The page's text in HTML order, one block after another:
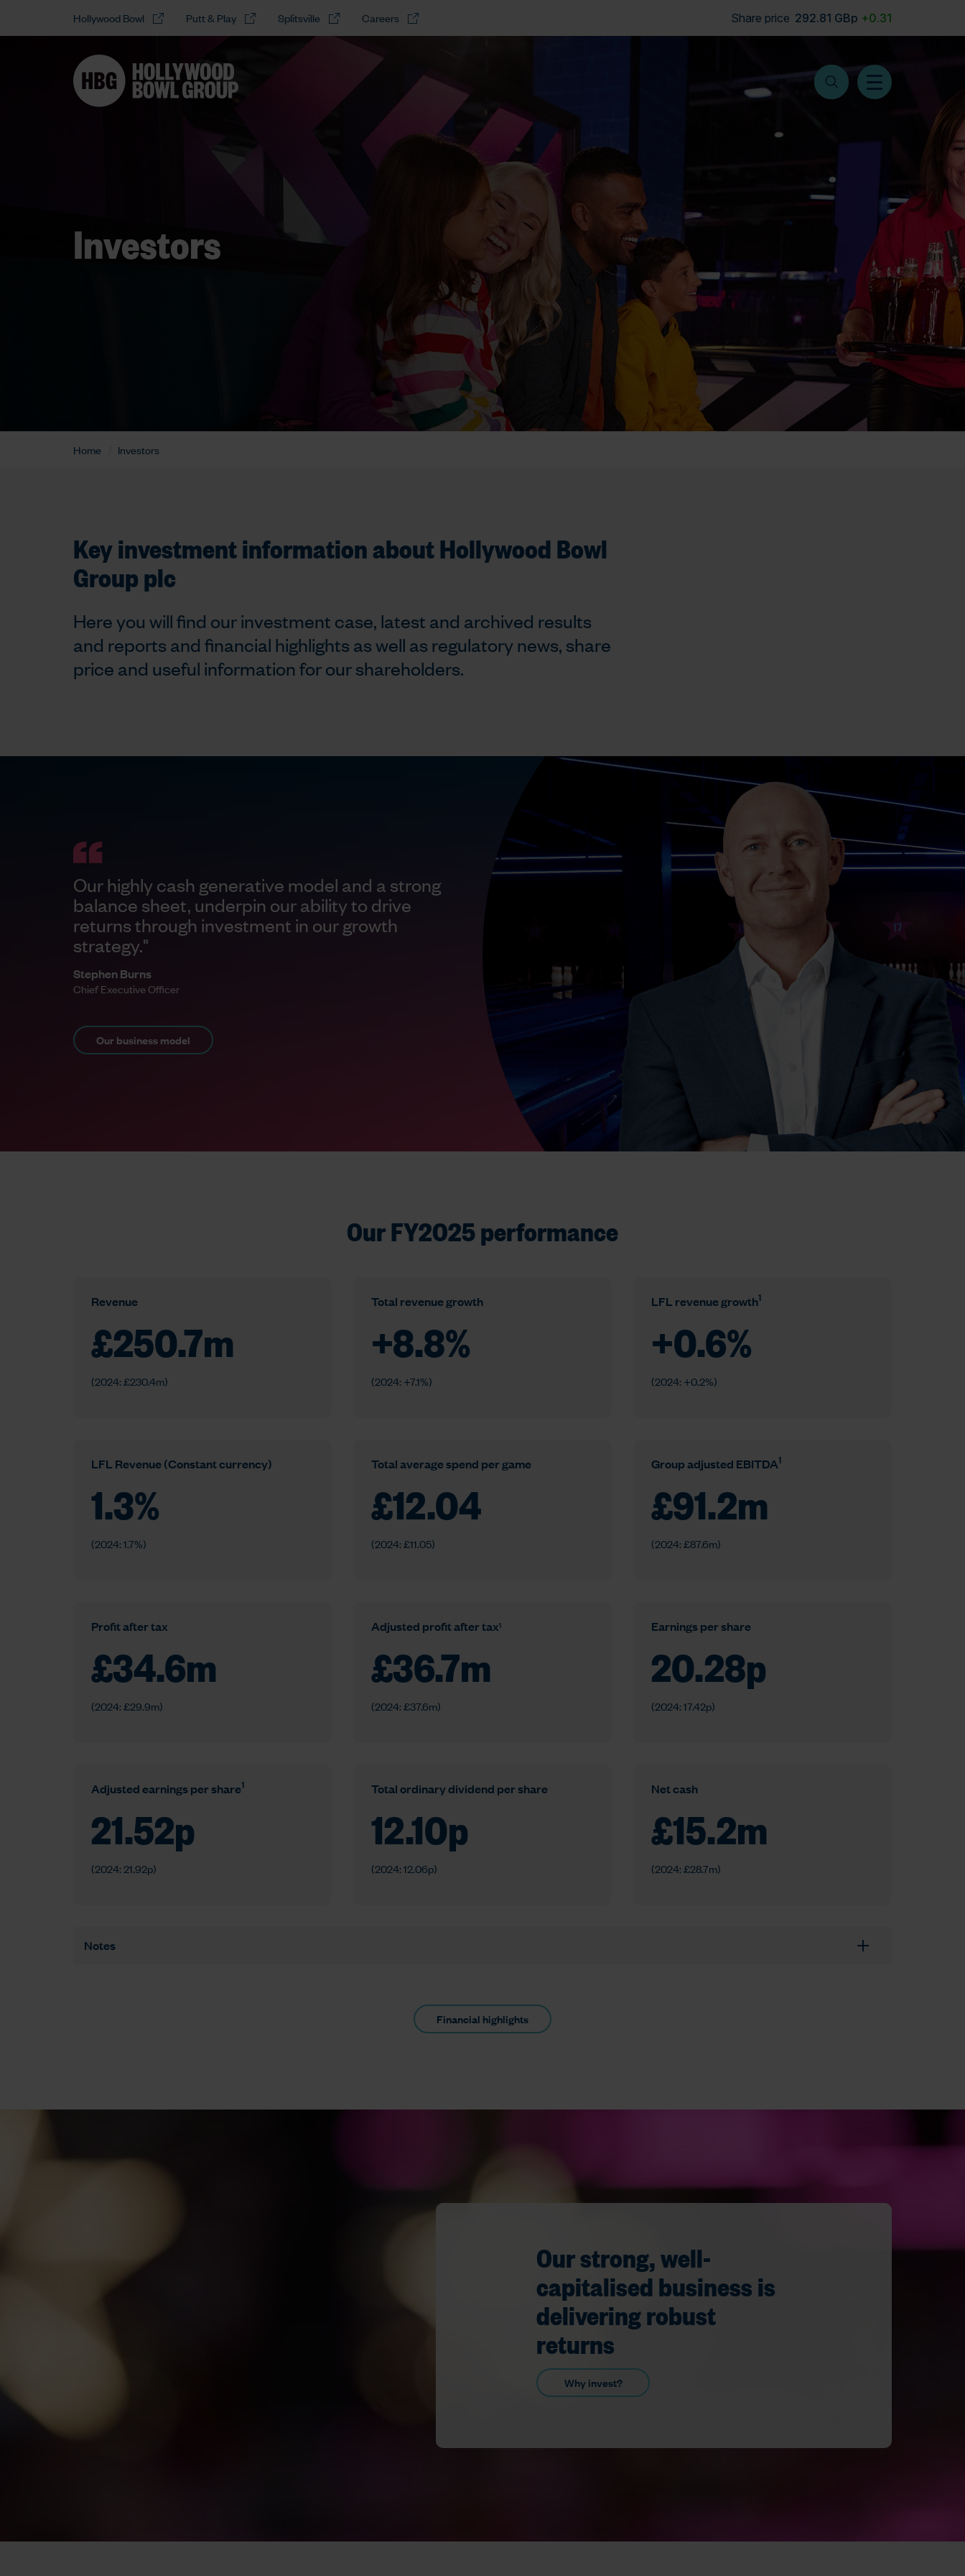
Hollywood Bowl Putt & Play Splitsville Careers
Investors
Home Investors
Key investment information about Hollywood Bowl
Group plc
Here you will find our investment case, latest and archived results
and reports and financial highlights as well as regulatory news, share
price and useful information for our shareholders.
Our highly cash generative model and a strong
balance sheet, underpin our ability to drive
returns through investment in our growth
strategy."
Stephen Burns
Chief Executive Officer
Our business model
Our FY2025 performance
Revenue
£250.7m
(2024: £230.4m)
Total revenue growth
+8.8%
(2024: +7.1%)
LFL revenue growth1
+0.6%
(2024: +0.2%)
LFL Revenue (Constant currency)
1.3%
(2024: 1.7%)
Total average spend per game
£12.04
(2024: £11.05)
Group adjusted EBITDA1
£91.2m
(2024: £87.6m)
Profit after tax
£34.6m
(2024: £29.9m)
Adjusted profit after tax1
£36.7m
(2024: £37.6m)
Earnings per share
20.28p
(2024: 17.42p)
Adjusted earnings per share1
21.52p
(2024: 21.92p)
Total ordinary dividend per share
12.10p
(2024: 12.06p)
Net cash
£15.2m
(2024: £28.7m)
Notes
Financial highlights
Our strong, well-
capitalised business is
delivering robust
returns
Why invest?